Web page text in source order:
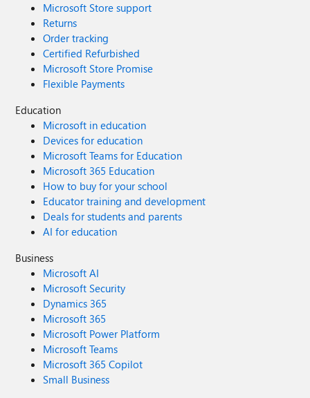
Microsoft Store support
Returns
Order tracking
Certified Refurbished
Microsoft Store Promise
Flexible Payments
Education
Microsoft in education
Devices for education
Microsoft Teams for Education
Microsoft 365 Education
How to buy for your school
Educator training and development
Deals for students and parents
AI for education
Business
Microsoft AI
Microsoft Security
Dynamics 365
Microsoft 365
Microsoft Power Platform
Microsoft Teams
Microsoft 365 Copilot
Small Business